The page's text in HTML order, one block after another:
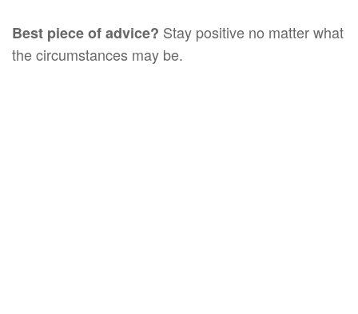
Best piece of advice? Stay positive no matter what
the circumstances may be.